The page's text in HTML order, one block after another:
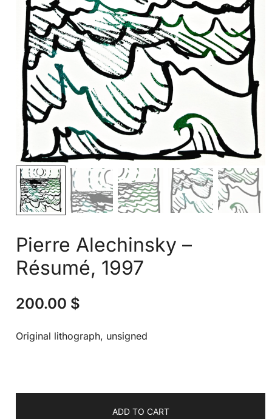
Pierre Alechinsky –
Résumé, 1997
200.00 $
Original lithograph, unsigned
ADD TO CART